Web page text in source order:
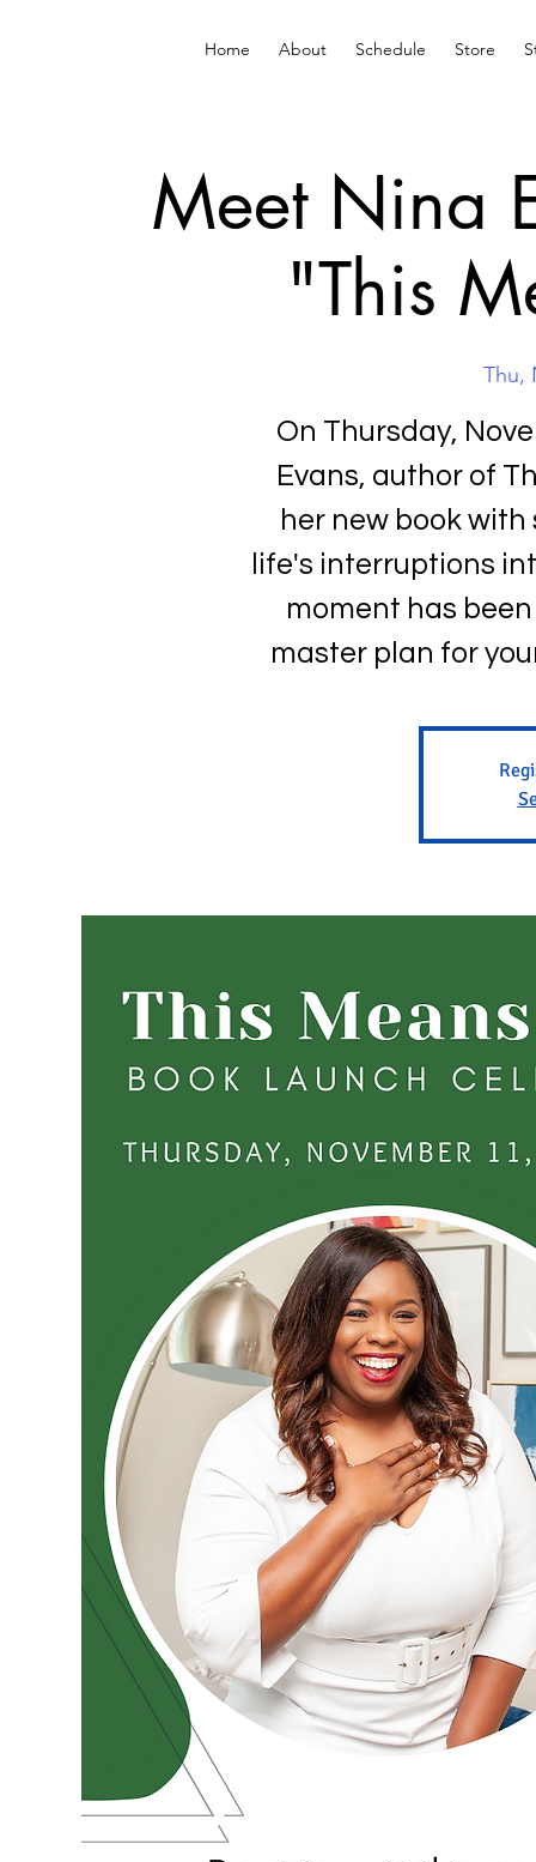
Home About Schedule Store
Meet Nina
"This
Thu,
On Thursday,
Evans, author of
her new book
life's interruptions
moment has
master plan for